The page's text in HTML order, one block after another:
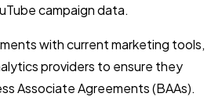
campaign data.
with current marketing tools,
providers to ensure they
Associate Agreements (BAAs).